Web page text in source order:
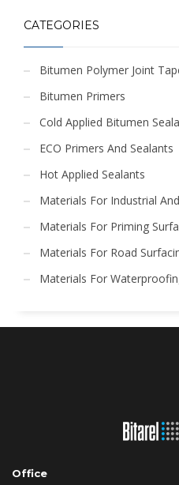
CATEGORIES
Bitumen Polymer Joint
Bitumen Primers
Cold Applied Bitumen
ECO Primers And Sealants
Hot Applied Sealants
Materials For Industrial
Materials For Priming
Materials For Road
Materials For
Office